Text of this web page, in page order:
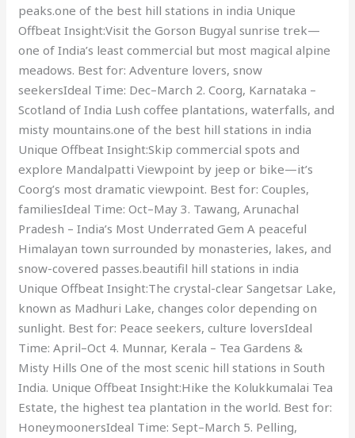
peaks.one of the best hill stations in india Unique
Offbeat Insight:Visit the Gorson Bugyal sunrise trek—
one of India’s least commercial but most magical alpine
meadows. Best for: Adventure lovers, snow
seekersIdeal Time: Dec–March 2. Coorg, Karnataka –
Scotland of India Lush coffee plantations, waterfalls, and
misty mountains.one of the best hill stations in india
Unique Offbeat Insight:Skip commercial spots and
explore Mandalpatti Viewpoint by jeep or bike—it’s
Coorg’s most dramatic viewpoint. Best for: Couples,
familiesIdeal Time: Oct–May 3. Tawang, Arunachal
Pradesh – India’s Most Underrated Gem A peaceful
Himalayan town surrounded by monasteries, lakes, and
snow-covered passes.beautifil hill stations in india
Unique Offbeat Insight:The crystal-clear Sangetsar Lake,
known as Madhuri Lake, changes color depending on
sunlight. Best for: Peace seekers, culture loversIdeal
Time: April–Oct 4. Munnar, Kerala – Tea Gardens &
Misty Hills One of the most scenic hill stations in South
India. Unique Offbeat Insight:Hike the Kolukkumalai Tea
Estate, the highest tea plantation in the world. Best for:
HoneymoonersIdeal Time: Sept–March 5. Pelling,